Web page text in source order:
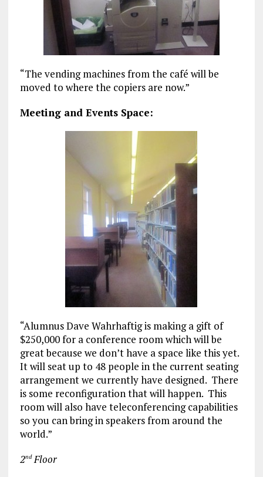
“The vending machines from the café will be
moved to where the copiers are now.”
Meeting and Events Space:
“Alumnus Dave Wahrhaftig is making a gift of
$250,000 for a conference room which will be
great because we don’t have a space like this yet.
It will seat up to 48 people in the current seating
arrangement we currently have designed. There
is some reconfiguration that will happen. This
room will also have teleconferencing capabilities
so you can bring in speakers from around the
world.”
2ndFloor